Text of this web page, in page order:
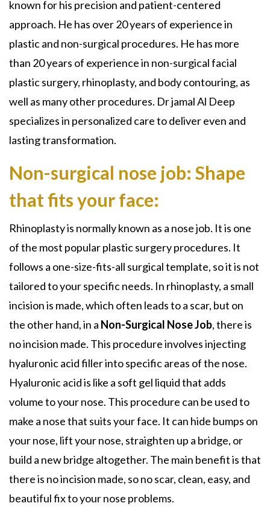
known for his precision and patient-centered
approach. He has over 20 years of experience in
plastic and non-surgical procedures. He has more
than 20 years of experience in non-surgical facial
plastic surgery, rhinoplasty, and body contouring, as
well as many otherprocedures. Dr jamal Al Deep
specializes in personalized care to deliver even and
lasting transformation.
Non-surgical nose job: Shape
that fits your face:
Rhinoplasty is normally known as a nose job. It is one
of the most popular plastic surgery procedures. It
follows a one-size-fits-all surgical template, so it is not
tailored to your specific needs. In rhinoplasty, a small
incision is made, which often leads to a scar, but on
the other hand, in a Non-Surgical Nose Job, there is
no incision made. This procedure involves injecting
hyaluronic acid fillerinto specific areas of the nose.
Hyaluronic acid is like a soft gel liquid that adds
volume to your nose. This procedure can be used to
make a nose that suits your face. It can hide bumps on
your nose, lift your nose, straighten up a bridge, or
build a new bridge altogether. The main benefit is that
there is no incision made, so no scar, clean, easy, and
beautiful fix to your nose problems.